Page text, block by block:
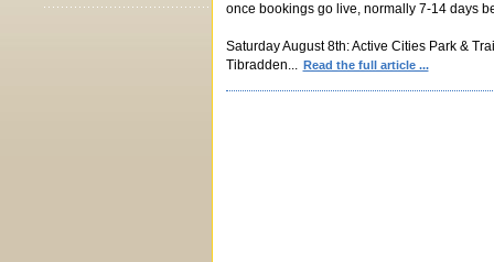
once bookings go live, normally 7-14 days
Saturday August 8th: Active Cities Park &
Tibradden... Read the full article ...